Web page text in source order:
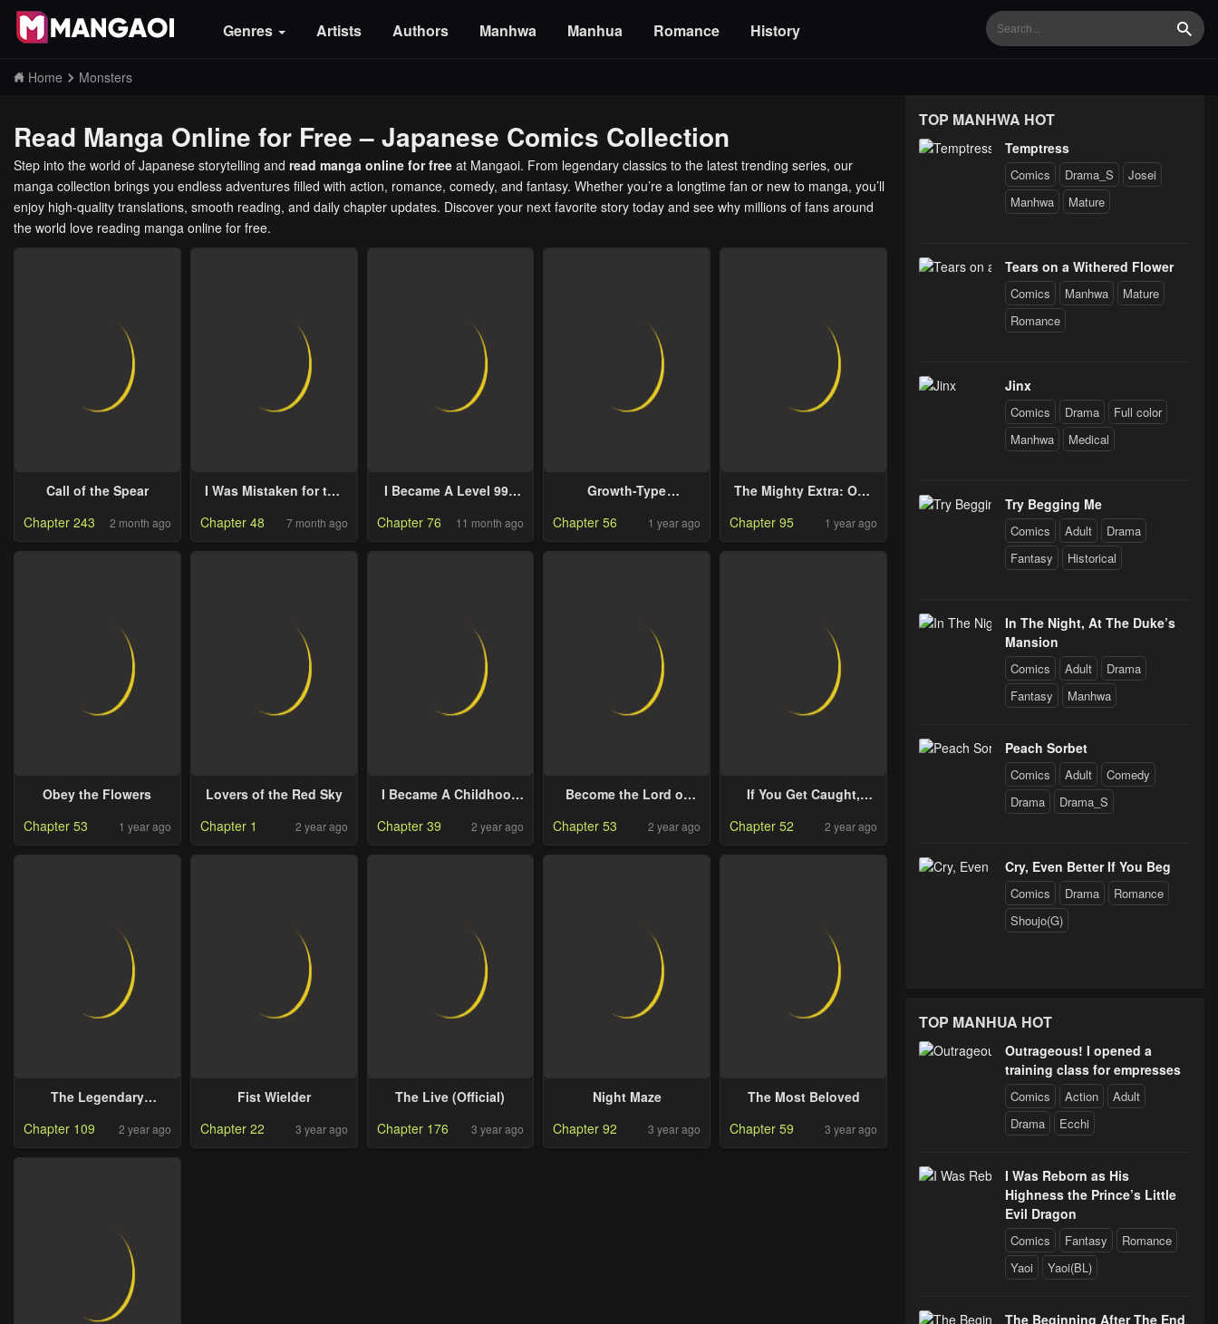
Genres Artists Authors Manhwa Manhua Romance History
Home Monsters
Read Manga Online for Free – Japanese Comics Collection
Step into the world of Japanese storytelling and read manga online for free at Mangaoi. From legendary classics to the latest trending series, our
manga collection brings you endless adventures filled with action, romance, comedy, and fantasy. Whether you’re a longtime fan or new to manga, you’ll
enjoy high-quality translations, smooth reading, and daily chapter updates. Discover your next favorite story today and see why millions of fans around
the world love reading manga online for free.
Call of the Spear
Chapter 243
2 month ago
I Was Mistaken for the
Chapter 48 7 month ago
I Became A Level 999
King
Chapter 76 11 month ago
Growth-Type
Chapter 56 1 year ago
The Mighty Extra: One
Chapter 95 1 year ago
Obey the Flowers
Chapter 53
1 year ago
Lovers of the Red Sky
Chapter 1
2 year ago
I Became A Childhood
Boss
Chapter 39 2 year ago
Become the Lord of
Chapter 53 2 year ago
If You Get Caught,
Chapter 52 2 year ago
The Legendary
Chapter 109 2 year ago
Fist Wielder
Chapter 22
3 year ago
The Live (Official)
Chapter 176
3 year ago
Night Maze
Chapter 92
3 year ago
The Most Beloved
Chapter 59
3 year ago
TOP MANHWA HOT
Temptress
Comics Drama_S
Josei
Manhwa
Mature
Tears on a Withered Flower
Comics Manhwa
Mature
Romance
Jinx
Comics Drama
Full color
Manhwa
Medical
Try Begging Me
Comics Adult
Drama
Fantasy
Historical
In The Night, At The Duke’s
Mansion
Comics Adult
Drama
Fantasy
Manhwa
Peach Sorbet
Comics Adult
Comedy
Drama
Drama_S
Cry, Even Better If You Beg
Comics Drama
Romance
Shoujo(G)
TOP MANHUA HOT
Outrageous! I opened a
training class for empresses
Comics Action
Adult
Drama
Ecchi
I Was Reborn as His
Highness the Prince’s Little
Evil Dragon
Comics Fantasy
Romance
Yaoi
Yaoi(BL)
The Beginning After The End